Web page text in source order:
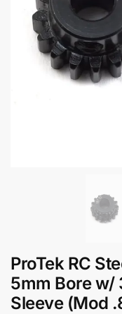
ProTek RC
5mm Bore w/
Sleeve (Mod